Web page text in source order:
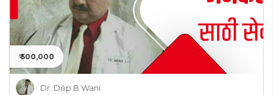
₹ 500,000
Dr. Dilip B Wani